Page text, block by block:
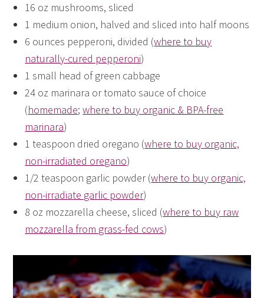
16 oz mushrooms, sliced
1 medium onion, halved and sliced into half moons
6 ounces pepperoni, divided (where to buy
naturally-cured pepperoni)
1 small head of green cabbage
24 oz marinara or tomato sauce of choice
(homemade;where to buy organic & BPA-free
marinara)
1 teaspoon dried oregano (where to buy organic,
non-irradiated oregano)
1/2 teaspoon garlic powder (where to buy organic,
non-irradiate garlic powder)
8 oz mozzarella cheese, sliced (where to buy raw
mozzarella from grass-fed cows)